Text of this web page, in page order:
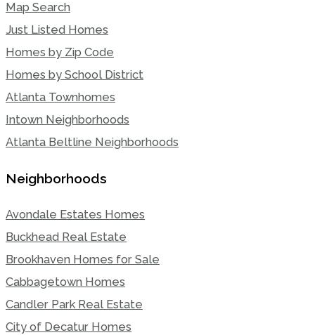
Map Search
Just Listed Homes
Homes by Zip Code
Homes by School District
Atlanta Townhomes
Intown Neighborhoods
Atlanta Beltline Neighborhoods
Neighborhoods
Avondale Estates Homes
Buckhead Real Estate
Brookhaven Homes for Sale
Cabbagetown Homes
Candler Park Real Estate
City of Decatur Homes